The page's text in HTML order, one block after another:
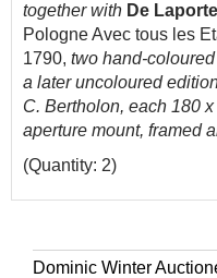
together with De La
Pologne Avec tous les
1790, two hand-
a later uncoloured
C. Bertholon, each 180
aperture mount, framed
(Quantity: 2)
Dominic Winter